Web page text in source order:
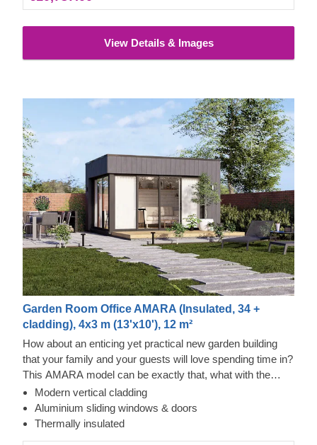
and add extra safety properties.
View Details & Images
Garden Room Office AMARA (Insulated, 34 +
cladding), 4x3 m (13'x10'), 12 m²
How about an enticing yet practical new garden building
that your family and your guests will love spending time in?
This AMARA model can be exactly that, what with the
layout that can be turned into a lounge or a workspace, and
the elegant design. The look draws inspiration from modern
minimalism, including sophisticated vertical cladding and
Cedral Click Exterior
This prefabricated wooden house features a contemporary
Modern vertical cladding
Aluminium sliding windows & doors
Thermally insulated